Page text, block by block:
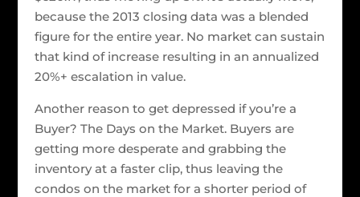
because the 2013 closing data was a blended
figure for the entire year. No market can sustain
that kind of increase resulting in an annualized
20%+ escalation in value.
Another reason to get depressed if you’re a
Buyer? The Days on the Market. Buyers are
getting more desperate and grabbing the
inventory at a faster clip, thus leaving the
condos on the market for a shorter period of